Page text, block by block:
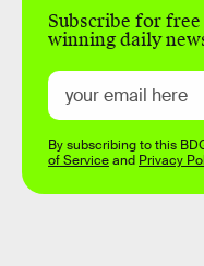
Subscribe for free
winning daily
By subscribing to this
of Serviceand Privacy